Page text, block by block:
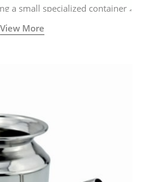
a small specialized container
Pot with a long spout.
View More